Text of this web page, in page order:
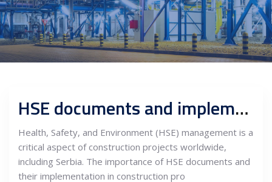
HSE documents and implementation, legal obligations and importance in construction projects in Serbia
Health, Safety, and Environment (HSE) management is a
critical aspect of construction projects worldwide,
including Serbia. The importance of HSE documents and
their implementation in construction pro